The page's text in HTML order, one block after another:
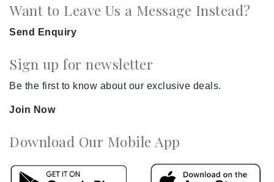
Want to Leave Us a Message Instead?
Send Enquiry
Sign up for newsletter
Be the first to know about our exclusive deals.
Join Now
Download Our Mobile App